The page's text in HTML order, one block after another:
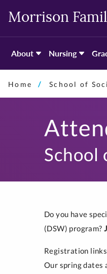
Morrison
About Nursing
Home School of
School
Do you have
(DSW) program?
Registration
Our spring dates